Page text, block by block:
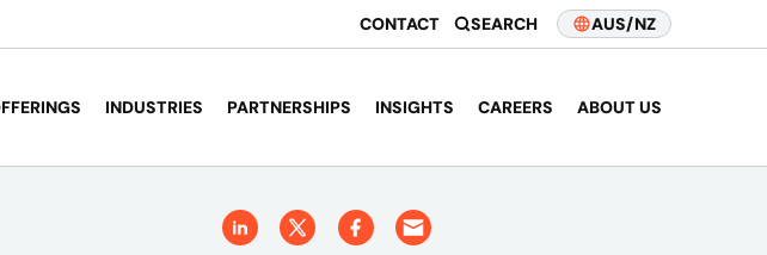
CONTACT SEARCH AUS/NZ
INDUSTRIES PARTNERSHIPS INSIGHTS CAREERS ABOUT US